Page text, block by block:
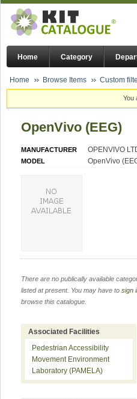
Home Category
Home Browse Items Custom
You
OpenVivo (EEG)
MANUFACTURER OPENVIVO
MODEL OpenVivo
There are no publically available
listed at present. You may have to sign
browse this catalogue.
Associated Facilities
Pedestrian Accessibility
Movement Environment
Laboratory (PAMELA)